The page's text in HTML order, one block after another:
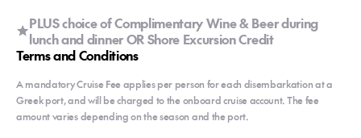
PLUS choice of Complimentary Wine & Beer during
lunch and dinner OR Shore Excursion Credit
Terms and Conditions
A mandatory Cruise Fee applies per person for each disembarkation at a
Greek port, and will be charged to the onboard cruise account. The fee
amount varies depending on the season and the port.